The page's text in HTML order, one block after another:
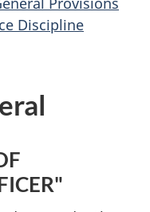
Discipline